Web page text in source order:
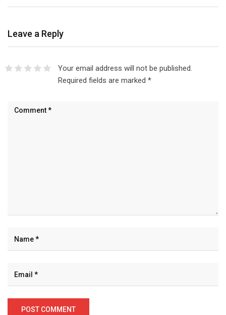
Leave a Reply
Your email address will not be published.
Required fields are marked *